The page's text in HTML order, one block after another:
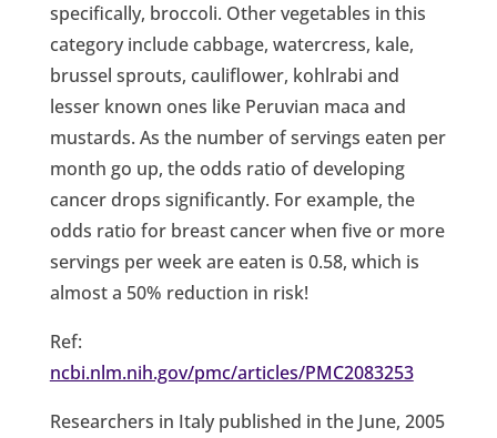
specifically, broccoli. Other vegetables in this
category include cabbage, watercress, kale,
brussel sprouts, cauliflower, kohlrabi and
lesser known ones like Peruvian maca and
mustards. As the number of servings eaten per
month go up, the odds ratio of developing
cancer drops significantly. For example, the
odds ratio for breast cancer when five or more
servings per week are eaten is 0.58, which is
almost a 50% reduction in risk!
Ref:
ncbi.nlm.nih.gov/pmc/articles/PMC2083253
Researchers in Italy published in the June, 2005